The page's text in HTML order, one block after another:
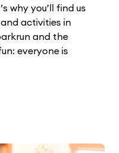
why you’ll find us
activities in
and the
everyone is